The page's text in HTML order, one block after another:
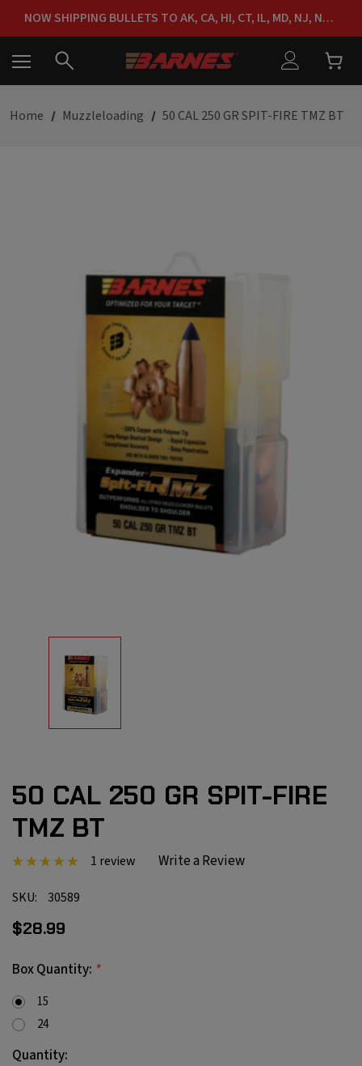
NOW SHIPPING BULLETS TO AK, CA, HI, CT, IL, MD, NJ, NY & RI
FREE SHIPPING ON ORDERS OVER $150
Home Muzzleloading 50 CAL 250 GR SPIT-FIRE TMZ BT
50 CAL 250 GR SPIT-FIRE
TMZ BT
1 review Write a Review
SKU: 30589
$28.99
Box Quantity: *
15
24
Current
Quantity: